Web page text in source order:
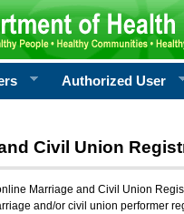
Authorized User
Civil Union
Marriage and Civil Union
and/or civil union performer